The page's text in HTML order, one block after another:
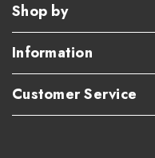
Shop by
Information
Customer Service